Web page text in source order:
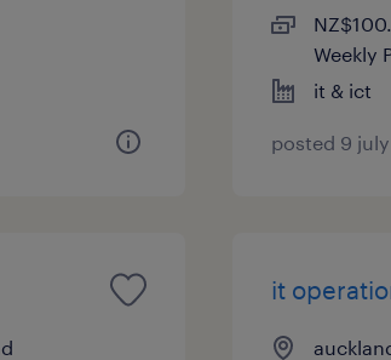
Weekly
it & ict
posted 9
it